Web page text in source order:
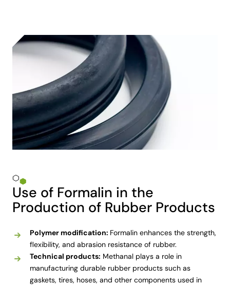
Use of Formalin in the
Production of Rubber Products
Polymer modification: Formalin enhances the strength,
flexibility, and abrasion resistance of rubber.
Technical products: Methanal plays a role in
manufacturing durable rubber products such as
gaskets, tires, hoses, and other components used in